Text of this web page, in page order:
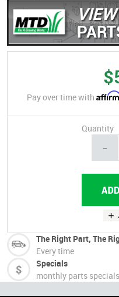
Pay over time with
Quantity
-
The Right Part, The
Every time
Specials
monthly parts specials